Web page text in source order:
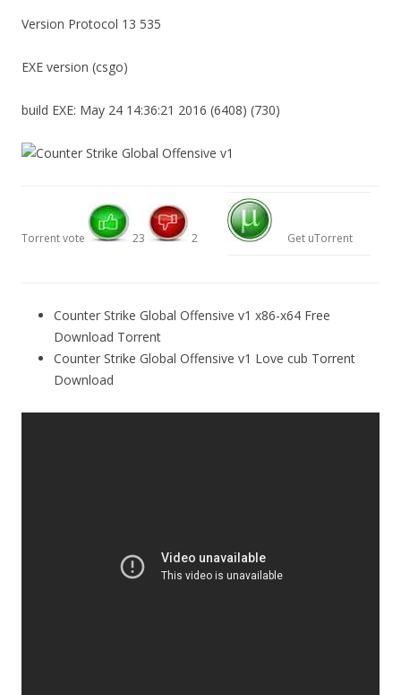
Version Protocol 13 535
EXE version (csgo)
build EXE: May 24 14:36:21 2016 (6408) (730)
Torrent vote 23 2 Get uTorrent
Counter Strike Global Offensive v1 x86-x64 Free
Download Torrent
Counter Strike Global Offensive v1 Love cub Torrent
Download